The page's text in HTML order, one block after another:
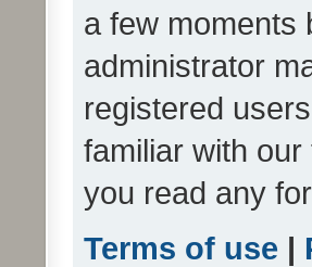
a few moments
administrator
registered
familiar with
you read any
Terms of use |